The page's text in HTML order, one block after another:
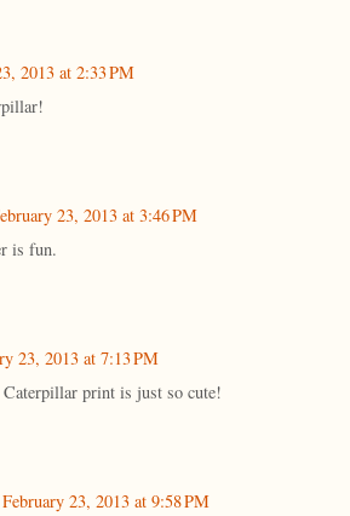
2013 at 2:33 PM
23, 2013 at 3:46 PM
is fun.
23, 2013 at 7:13 PM
print is just so cute!
February 23, 2013 at 9:58 PM